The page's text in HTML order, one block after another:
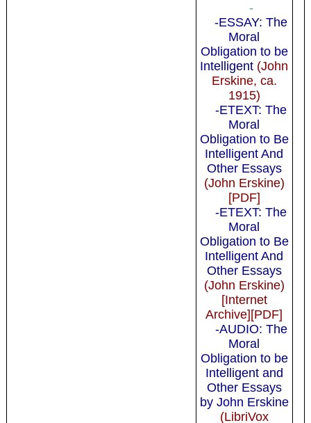
-
-ESSAY: The
Moral
Obligation to be
Intelligent (John
Erskine, ca.
1915)
-ETEXT: The
Moral
Obligation to Be
Intelligent And
Other Essays
(John Erskine)
[PDF]
-ETEXT: The
Moral
Obligation to Be
Intelligent And
Other Essays
(John Erskine)
[Internet
Archive][PDF]
-AUDIO: The
Moral
Obligation to be
Intelligent and
Other Essays
by John Erskine
(LibriVox